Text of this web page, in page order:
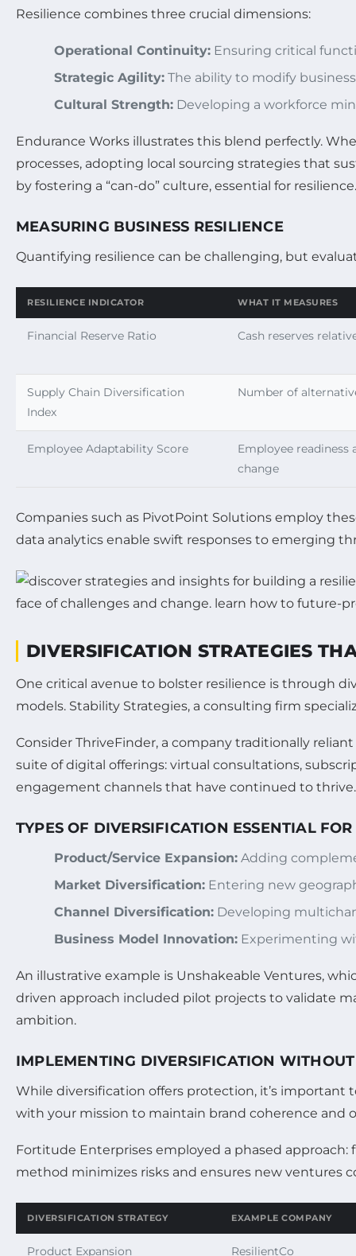
Resilience combines three crucial dimensions:
Operational Continuity: Ensuring critical
Strategic Agility: The ability to modify
Cultural Strength: Developing a workforce
Endurance Works illustrates this blend perfectly.
processes, adopting local sourcing strategies that
by fostering a “can-do” culture, essential for resilience.
MEASURING BUSINESS RESILIENCE
Quantifying resilience can be challenging, but
RESILIENCE INDICATOR WHAT IT MEASURES
Financial Reserve Ratio Cash reserves
Supply Chain Diversification
Index
Number of
Employee Adaptability Score
Employee readiness
change
Companies such as PivotPoint Solutions employ
data analytics enable swift responses to emerging
DIVERSIFICATION STRATEGIES
One critical avenue to bolster resilience is through
models. Stability Strategies, a consulting firm
Consider ThriveFinder, a company traditionally
suite of digital offerings: virtual consultations,
engagement channels that have continued to thrive.
TYPES OF DIVERSIFICATION ESSENTIAL
Product/Service Expansion: Adding
Market Diversification: Entering new
Channel Diversification: Developing
Business Model Innovation: Experimenting
An illustrative example is Unshakeable Ventures,
driven approach included pilot projects to validate
ambition.
IMPLEMENTING DIVERSIFICATION
While diversification offers protection, it’s important
with your mission to maintain brand coherence and
Fortitude Enterprises employed a phased
method minimizes risks and ensures new ventures
DIVERSIFICATION STRATEGY EXAMPLE COMPANY
Product Expansion ResilientCo